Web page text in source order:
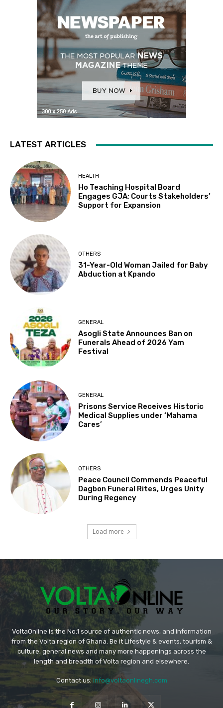
LATEST ARTICLES
HEALTH
Ho Teaching Hospital Board
Engages GJA; Courts Stakeholders’
Support for Expansion
OTHERS
31-Year-Old Woman Jailed for Baby
Abduction at Kpando
GENERAL
Asogli State Announces Ban on
Funerals Ahead of 2026 Yam
Festival
GENERAL
Prisons Service Receives Historic
Medical Supplies under ‘Mahama
Cares’
OTHERS
Peace Council Commends Peaceful
Dagbon Funeral Rites, Urges Unity
During Regency
Load more
VoltaOnline is the No.1 source of authentic news, and information
from the Volta region of Ghana. Be it Lifestyle & events, tourism &
culture, general news and many more happenings across the
length and breadth of Volta region and elsewhere.
Contact us: info@voltaonlinegh.com